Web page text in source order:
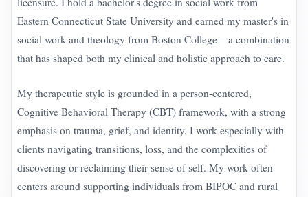
Eastern Connecticut State University and earned my master's in
social work and theology from Boston College—a combination
that has shaped both my clinical and holistic approach to care.
My therapeutic style is grounded in a person-centered,
Cognitive Behavioral Therapy (CBT) framework, with a strong
emphasis on trauma, grief, and identity. I work especially with
clients navigating transitions, loss, and the complexities of
discovering or reclaiming their sense of self. My work often
centers around supporting individuals from BIPOC and rural